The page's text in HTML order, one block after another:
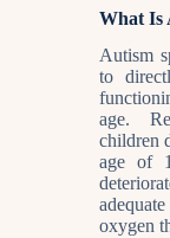
What Is
Autism
to
age.
children
age of
oxygen